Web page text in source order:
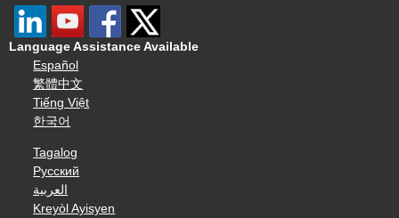
Language Assistance Available
Español
繁體中文
Tiếng Việt
한국어
Tagalog
Русский
العربية
Kreyòl Ayisyen